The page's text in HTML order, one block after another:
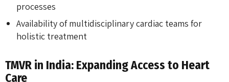
processes
Availability of multidisciplinary cardiac teams for
holistic treatment
TMVR in India: Expanding Access to Heart
Care